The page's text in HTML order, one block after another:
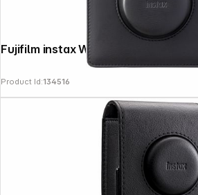
Fujifilm instax Wide evo Bag
Product Id:134516